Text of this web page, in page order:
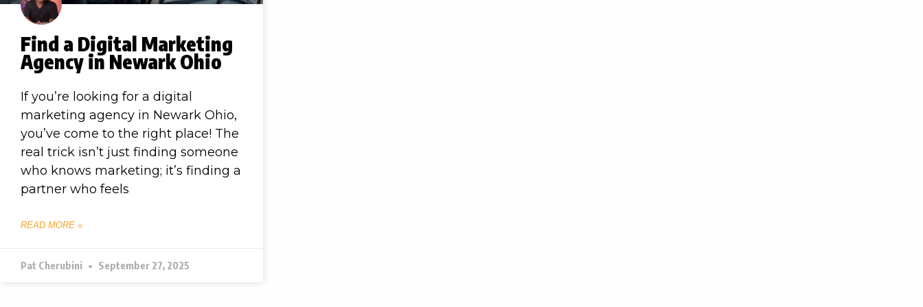
Find a Digital Marketing
Agency in Newark Ohio
If you’re looking for a digital
marketing agency in Newark Ohio,
you’ve come to the right place! The
real trick isn’t just finding someone
who knows marketing; it’s finding a
partner who feels
READ MORE »
Pat Cherubini September 27, 2025